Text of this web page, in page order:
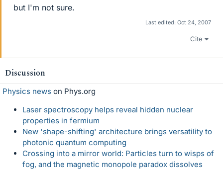
but I'm not sure.
Last edited: Oct 24, 2007
Cite
Discussion
Physics news on Phys.org
Laser spectroscopy helps reveal hidden nuclear
properties in fermium
New 'shape-shifting' architecture brings versatility to
photonic quantum computing
Crossing into a mirror world: Particles turn to wisps of
fog, and the magnetic monopole paradox dissolves